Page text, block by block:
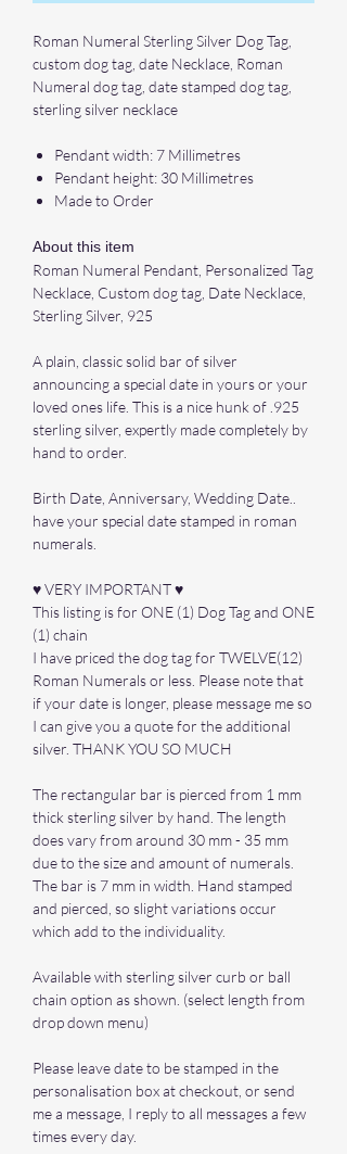
Roman Numeral Sterling Silver Dog Tag,
custom dog tag, date Necklace, Roman
Numeral dog tag, date stamped dog tag,
sterling silver necklace
Pendant width: 7 Millimetres
Pendant height: 30 Millimetres
Made to Order
About this item
Roman Numeral Pendant, Personalized Tag
Necklace, Custom dog tag, Date Necklace,
Sterling Silver, 925
A plain, classic solid bar of silver
announcing a special date in yours or your
loved ones life. This is a nice hunk of .925
sterling silver, expertly made completely by
hand to order.
Birth Date, Anniversary, Wedding Date..
have your special date stamped in roman
numerals.
♥ VERY IMPORTANT ♥
This listing is for ONE (1) Dog Tag and ONE
(1) chain
I have priced the dog tag for TWELVE(12)
Roman Numerals or less. Please note that
if your date is longer, please message me so
I can give you a quote for the additional
silver. THANK YOU SO MUCH
The rectangular bar is pierced from 1 mm
thick sterling silver by hand. The length
does vary from around 30 mm - 35 mm
due to the size and amount of numerals.
The bar is 7 mm in width. Hand stamped
and pierced, so slight variations occur
which add to the individuality.
Available with sterling silver curb or ball
chain option as shown. (select length from
drop down menu)
Please leave date to be stamped in the
personalisation box at checkout, or send
me a message, I reply to all messages a few
times every day.